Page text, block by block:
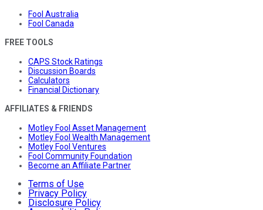
Fool Australia
Fool Canada
FREE TOOLS
CAPS Stock Ratings
Discussion Boards
Calculators
Financial Dictionary
AFFILIATES & FRIENDS
Motley Fool Asset Management
Motley Fool Wealth Management
Motley Fool Ventures
Fool Community Foundation
Become an Affiliate Partner
Terms of Use
Privacy Policy
Disclosure Policy